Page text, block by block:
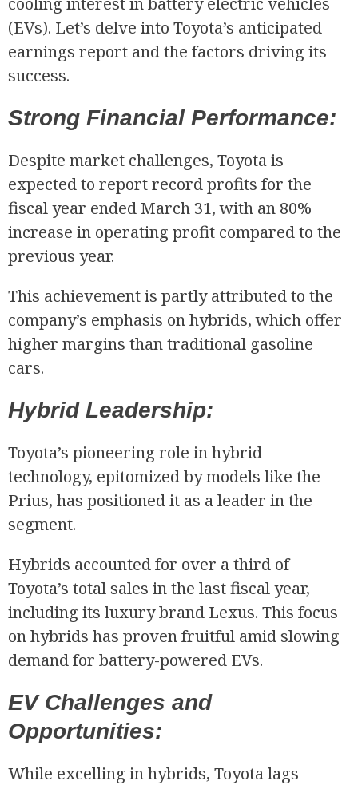
(EVs). Let’s delve into Toyota’s anticipated
earnings report and the factors driving its
success.
Strong Financial Performance:
Despite market challenges, Toyota is
expected to report record profits for the
fiscal year ended March 31, with an 80%
increase in operating profit compared to the
previous year.
This achievement is partly attributed to the
company’s emphasis on hybrids, which offer
higher margins than traditional gasoline
cars.
Hybrid Leadership:
Toyota’s pioneering role in hybrid
technology, epitomized by models like the
Prius, has positioned it as a leader in the
segment.
Hybrids accounted for over a third of
Toyota’s total sales in the last fiscal year,
including its luxury brand Lexus. This focus
on hybrids has proven fruitful amid slowing
demand for battery-powered EVs.
EV Challenges and
Opportunities:
While excelling in hybrids, Toyota lags